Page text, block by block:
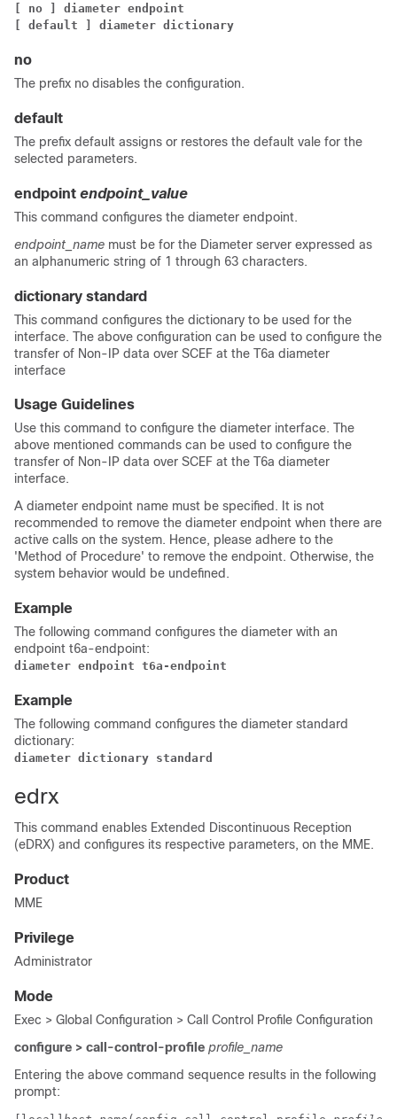
[ no ] diameter endpoint
[ default ] diameter dictionary
no
The prefix no disables the configuration.
default
The prefix default assigns or restores the default vale for the
selected parameters.
endpoint endpoint_value
This command configures the diameter endpoint.
endpoint_name must be for the Diameter server expressed as
an alphanumeric string of 1 through 63 characters.
dictionary standard
This command configures the dictionary to be used for the
interface. The above configuration can be used to configure the
transfer of Non-IP data over SCEF at the T6a diameter
interface
Usage Guidelines
Use this command to configure the diameter interface. The
above mentioned commands can be used to configure the
transfer of Non-IP data over SCEF at the T6a diameter
interface.
A diameter endpoint name must be specified. It is not
recommended to remove the diameter endpoint when there are
active calls on the system. Hence, please adhere to the
'Method of Procedure' to remove the endpoint. Otherwise, the
system behavior would be undefined.
Example
The following command configures the diameter with an
endpoint t6a-endpoint:
diameter endpoint t6a-endpoint
Example
The following command configures the diameter standard
dictionary:
diameter dictionary standard
edrx
This command enables Extended Discontinuous Reception
(eDRX) and configures its respective parameters, on the MME.
Product
MME
Privilege
Administrator
Mode
Exec > Global Configuration > Call Control Profile Configuration
configure > call-control-profile profile_name
Entering the above command sequence results in the following
prompt: